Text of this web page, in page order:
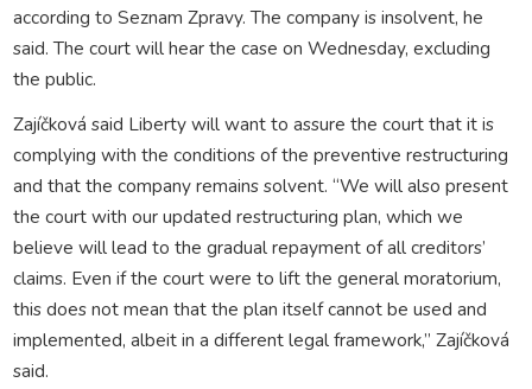
according to Seznam Zpravy. The company is insolvent, he
said. The court will hear the case on Wednesday, excluding
the public.
Zajíčková said Liberty will want to assure the court that it is
complying with the conditions of the preventive restructuring
and that the company remains solvent. “We will also present
the court with our updated restructuring plan, which we
believe will lead to the gradual repayment of all creditors’
claims. Even if the court were to lift the general moratorium,
this does not mean that the plan itself cannot be used and
implemented, albeit in a different legal framework,” Zajíčková
said.